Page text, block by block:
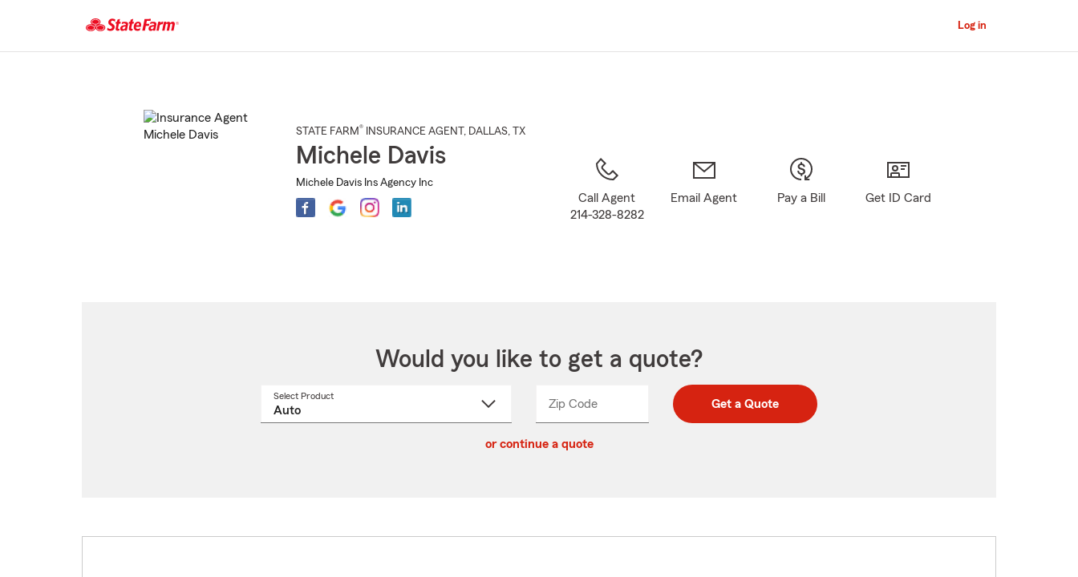
Main
Log in
STATE FARM® INSURANCE AGENT , DALLAS, TX
Michele Davis
Michele Davis Ins Agency Inc
Call Agent
214-328-8282
Email Agent Pay a Bill Get ID Card
Would you like to get a quote?
Select Product
Zip CodeEnter
Enter
_____ Get a Quote
or continue a quote